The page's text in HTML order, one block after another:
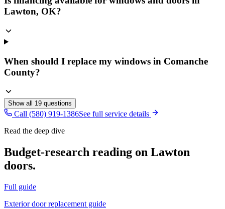
Lawton, OK?
When should I replace my windows in Comanche
County?
Show all 19 questions
Call (580) 919-1386See full service details
Read the deep dive
Budget-research reading on Lawton
doors.
Full guide
Exterior door replacement guide